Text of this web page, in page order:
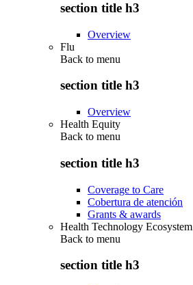
section title h3
Overview
Flu
Back to menu
section title h3
Overview
Health Equity
Back to menu
section title h3
Coverage to Care
Cobertura de atención
Grants & awards
Health Technology Ecosystem
Back to menu
section title h3